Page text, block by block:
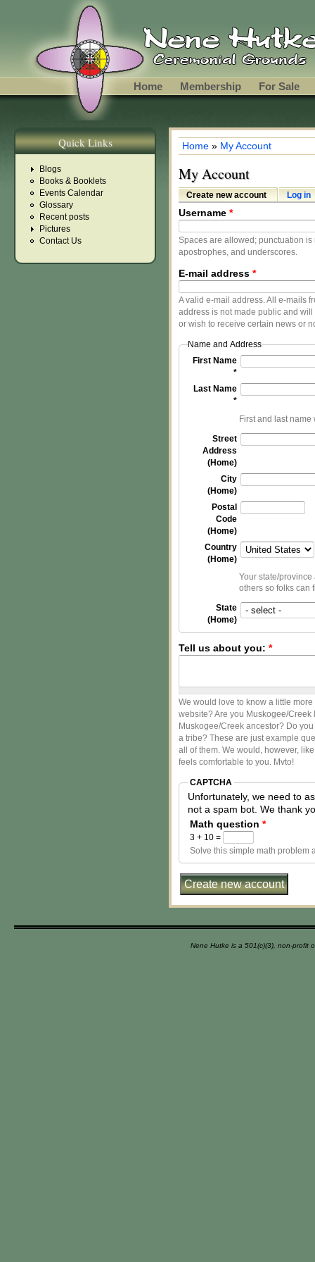
Skip to main content
Home Membership For Sale
Quick Links
Blogs
Books & Booklets
Events Calendar
Glossary
Recent posts
Pictures
Contact Us
You are here
Home » My Account
My Account
Primary tabs
Create new account (active tab)
Log in
Username *
Spaces are allowed; punctuation
apostrophes, and underscores.
E-mail address *
A valid e-mail address. All e-mails
address is not made public and
or wish to receive certain news or
Name and Address
First Name
*
Last Name
*
First and last
Street
Address
(Home)
City
(Home)
Postal
Code
(Home)
Country
(Home)
Your state/
others so folks can
State
(Home)
Tell us about you: *
We would love to know a little
website? Are you Muskogee/
Muskogee/Creek ancestor? Do
a tribe? These are just example
all of them. We would, however,
feels comfortable to you. Mvto!
CAPTCHA
Unfortunately, we need to
not a spam bot.
Math question *
3 + 10 =
Solve this simple math problem
Nene Hutke is a 501(c)(3), non-profit